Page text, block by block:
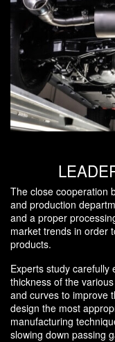
The close cooperation
and production
and a proper
market trends in order
products.
Experts study carefully
thickness of the
and curves to improve
design the most
manufacturing
slowing down passing